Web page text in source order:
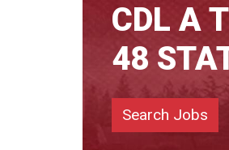
CDL A
48
Search Jobs